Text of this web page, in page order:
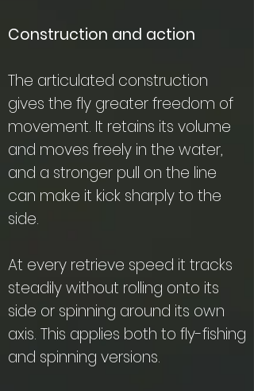
Construction and action
The articulated construction
gives the fly greater freedom of
movement. It retains its volume
and moves freely in the water,
and a stronger pull on the line
can make it kick sharply to the
side.
At every retrieve speed it tracks
steadily without rolling onto its
side or spinning around its own
axis. This applies both to fly-fishing
and spinning versions.